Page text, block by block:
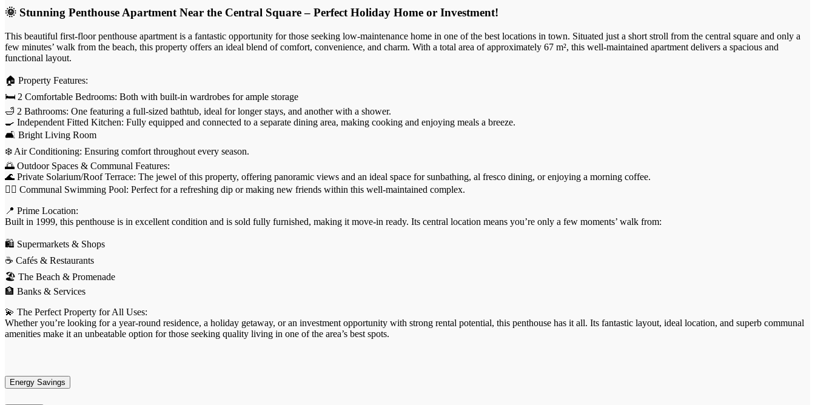
🌞 Stunning Penthouse Apartment Near the Central Square – Perfect Holiday Home or Investment!
This beautiful first-floor penthouse apartment is a fantastic opportunity for those seeking low-maintenance home in one of the best locations in town. Situated just a short stroll from the central square and only a
few minutes’ walk from the beach, this property offers an ideal blend of comfort, convenience, and charm. With a total area of approximately 67 m², this well-maintained apartment delivers a spacious and
functional layout.
🏠 Property Features:
🛏️ 2 Comfortable Bedrooms: Both with built-in wardrobes for ample storage
🛁 2 Bathrooms: One featuring a full-sized bathtub, ideal for longer stays, and another with a shower.
🍳 Independent Fitted Kitchen: Fully equipped and connected to a separate dining area, making cooking and enjoying meals a breeze.
🛋️ Bright Living Room
❄️ Air Conditioning: Ensuring comfort throughout every season.
🌅 Outdoor Spaces & Communal Features:
🌊 Private Solarium/Roof Terrace: The jewel of this property, offering panoramic views and an ideal space for sunbathing, al fresco dining, or enjoying a morning coffee.
🏊‍♀️ Communal Swimming Pool: Perfect for a refreshing dip or making new friends within this well-maintained complex.
📍 Prime Location:
Built in 1999, this penthouse is in excellent condition and is sold fully furnished, making it move-in ready. Its central location means you’re only a few moments’ walk from:
🛍️ Supermarkets & Shops
☕ Cafés & Restaurants
🏖️ The Beach & Promenade
🏦 Banks & Services
💫 The Perfect Property for All Uses:
Whether you’re looking for a year-round residence, a holiday getaway, or an investment opportunity with strong rental potential, this penthouse has it all. Its fantastic layout, ideal location, and superb communal
amenities make it an unbeatable option for those seeking quality living in one of the area’s best spots.
Energy Savings